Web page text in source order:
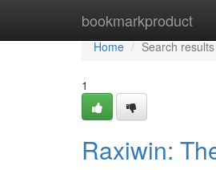
bookmarkproduct
Home
Home
Search
1
Raxiwin: